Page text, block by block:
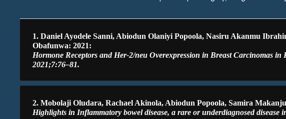
1. Daniel Ayodele Sanni, Abiodun Olaniyi Popoola, Nasiru Akanmu
Obafunwa: 2021:
Hormone Receptors and Her-2/neu Overexpression in Breast Carcinomas
2021;7:76–81.
2. Mobolaji Oludara, Rachael Akinola, Abiodun Popoola, Samira
Highlights in Inflammatory bowel disease, a rare or underdiagnosed